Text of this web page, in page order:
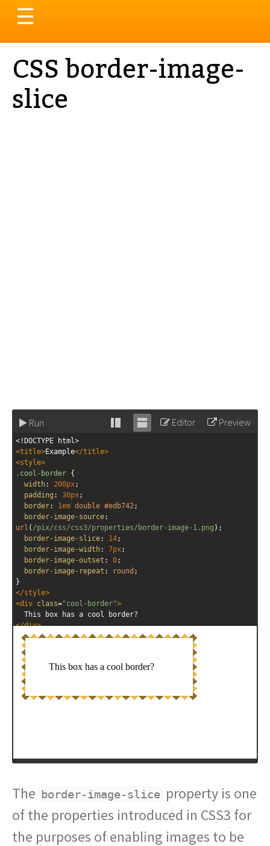
Toggle
navigation
☰
CSS border-image-
slice
Run
Stack Unstack
Editor Preview
<!DOCTYPE html>
<title>Example</title>
<style>
.cool-border {
width: 200px;
padding : 30px;
border: 1em double #edb742;
border-image-source
url ( /pix/css/css3/properties/border-image-1.png
border-image-slice: 14
border-image-width: 7px
border-image-outset : 0
border-image-repeat : round
}
</style>
<div class="cool-border">
  This box has a cool border?
</div>
The border-image-slice property is one
of the properties introduced in CSS3 for
the purposes of enabling images to be